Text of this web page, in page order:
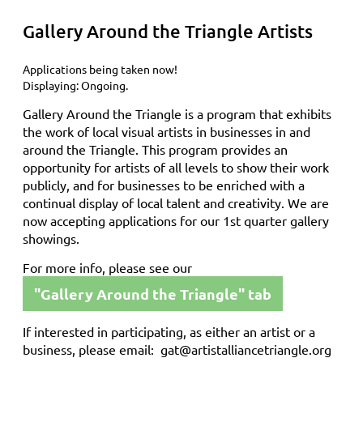
Gallery Around the Triangle Artists
Applications being taken now!
Displaying: Ongoing.
Gallery Around the Triangle is a program that exhibits
the work of local visual artists in businesses in and
around the Triangle. This program provides an
opportunity for artists of all levels to show their work
publicly, and for businesses to be enriched with a
continual display of local talent and creativity. We are
now accepting applications for our 1st quarter gallery
showings.
For more info, please see our
"Gallery Around the Triangle" tab
If interested in participating, as either an artist or a
business, please email: gat@artistalliancetriangle.org